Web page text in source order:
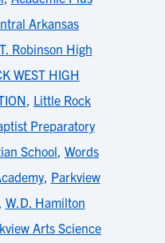
Arkansas
Robinson High
WEST HIGH
, Little Rock
Preparatory
School, Words
, Parkview
, W.D. Hamilton
Arts Science